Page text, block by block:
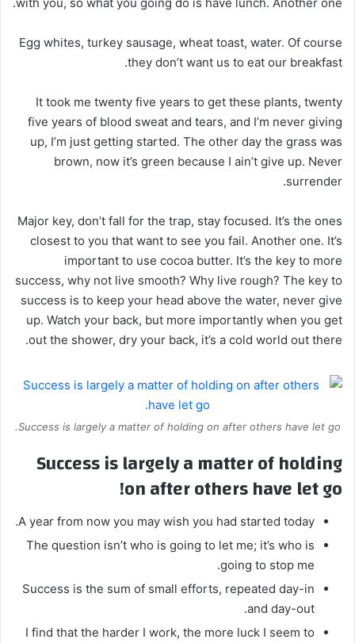
Egg whites, turkey sausage, wheat toast, water. Of course
they don’t want us to eat our breakfast.
It took me twenty five years to get these plants, twenty
five years of blood sweat and tears, and I’m never giving
up, I’m just getting started. The other day the grass was
brown, now it’s green because I ain’t give up. Never
surrender.
Major key, don’t fall for the trap, stay focused. It’s the ones
closest to you that want to see you fail. Another one. It’s
important to use cocoa butter. It’s the key to more
success, why not live smooth? Why live rough? The key to
success is to keep your head above the water, never give
up. Watch your back, but more importantly when you get
out the shower, dry your back, it’s a cold world out there.
Success is largely a matter of holding on after others have let go.
Success is largely a matter of holding
on after others have let go!
A year from now you may wish you had started today.
The question isn’t who is going to let me; it’s who is
going to stop me.
Success is the sum of small efforts, repeated day-in
and day-out.
I find that the harder I work, the more luck I seem to